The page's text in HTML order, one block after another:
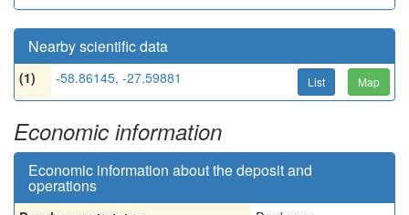
Nearby scientific data
(1) -58.86145, -27.59881 List Map
Economic information
Economic information about the deposit and
operations